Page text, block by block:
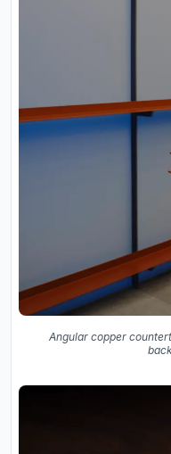
Angular copper